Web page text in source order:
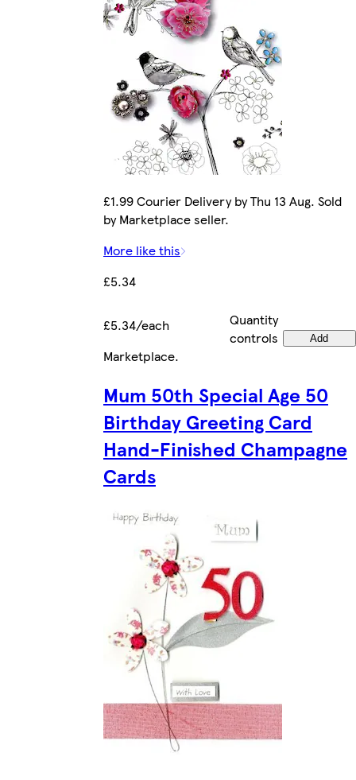
£1.99 Courier Delivery by Thu 13 Aug. Sold
by Marketplace seller.
More like this
£5.34
£5.34/each
Quantity
controls
Add
Marketplace.
Mum 50th Special Age 50
Birthday Greeting Card
Hand-Finished Champagne
Cards